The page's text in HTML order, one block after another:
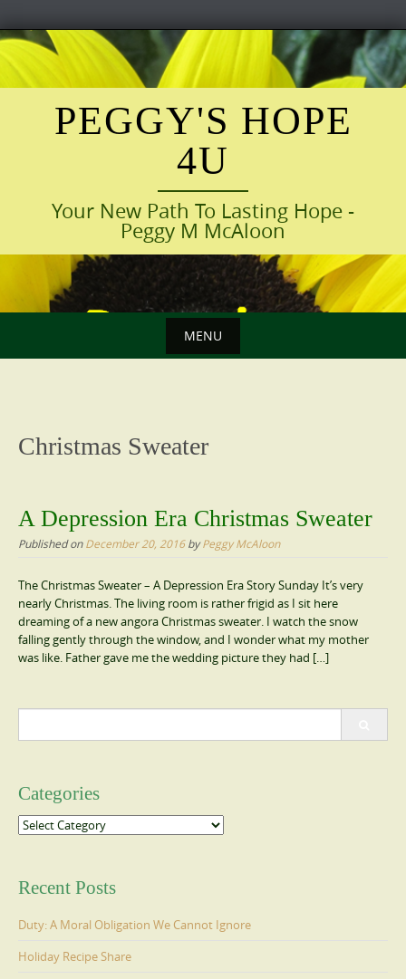
Skip
to
content
PEGGY'S HOPE
4U
Your New Path To Lasting Hope -
Peggy M McAloon
MENU
Christmas Sweater
A Depression Era Christmas Sweater
Published onDecember 20, 2016byPeggy McAloon
The Christmas Sweater – A Depression Era Story Sunday It’s very
nearly Christmas. The living room is rather frigid as I sit here
dreaming of a new angora Christmas sweater. I watch the snow
falling gently through the window, and I wonder what my mother
was like. Father gave me the wedding picture they had […]
Categories
Categories
Recent Posts
Duty: A Moral Obligation We Cannot Ignore
Holiday Recipe Share